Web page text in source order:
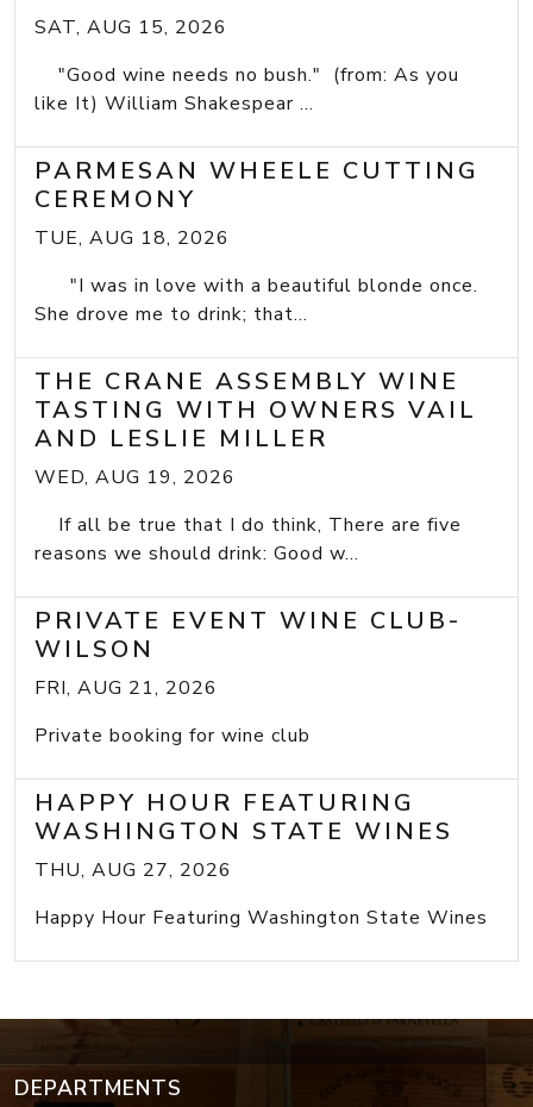
SAT, AUG 15, 2026
"Good wine needs no bush." (from: As you
like It) William Shakespear ...
PARMESAN WHEELE CUTTING
CEREMONY
TUE, AUG 18, 2026
"I was in love with a beautiful blonde once.
She drove me to drink; that...
THE CRANE ASSEMBLY WINE
TASTING WITH OWNERS VAIL
AND LESLIE MILLER
WED, AUG 19, 2026
If all be true that I do think, There are five
reasons we should drink: Good w...
PRIVATE EVENT WINE CLUB-
WILSON
FRI, AUG 21, 2026
Private booking for wine club
HAPPY HOUR FEATURING
WASHINGTON STATE WINES
THU, AUG 27, 2026
Happy Hour Featuring Washington State Wines
DEPARTMENTS